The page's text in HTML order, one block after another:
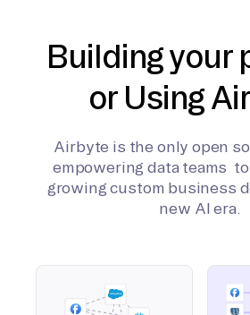
Building your
or Using
Airbyte is the only open
empowering data teams
growing custom business
new AI era.